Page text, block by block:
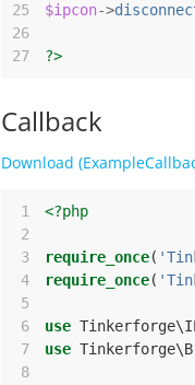
25
$ipcon->
26
27
?>
Callback
Download
1
<?php
2
3
require_once(
4
require_once(
5
6
use
7
use
8